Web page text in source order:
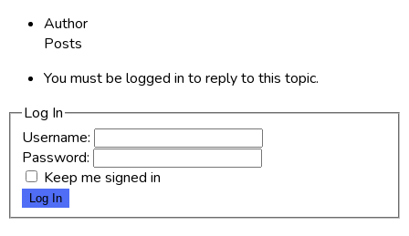
Author
Posts
You must be logged in to reply to this topic.
Log In
Username:
Password:
Keep me signed in
Log In